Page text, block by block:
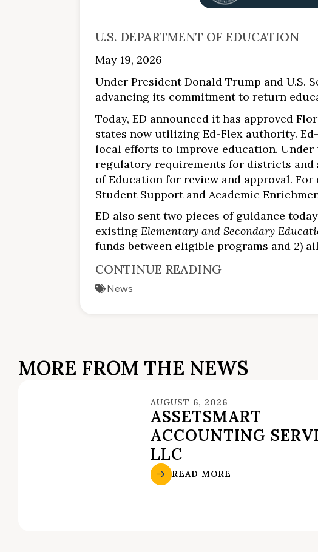
U.S. DEPARTMENT OF EDUCATION
May 19, 2026
Under President Donald Trump and U.S.
advancing its commitment to return
Today, ED announced it has approved
states now utilizing Ed-Flex authority.
local efforts to improve education.
regulatory requirements for districts and
of Education for review and approval.
Student Support and Academic
ED also sent two pieces of guidance
existing Elementary and Secondary
funds between eligible programs and 2)
CONTINUE READING
News
MORE FROM THE NEWS
AUGUST 6, 2026
ASSETSMART
ACCOUNTING
LLC
READ MORE